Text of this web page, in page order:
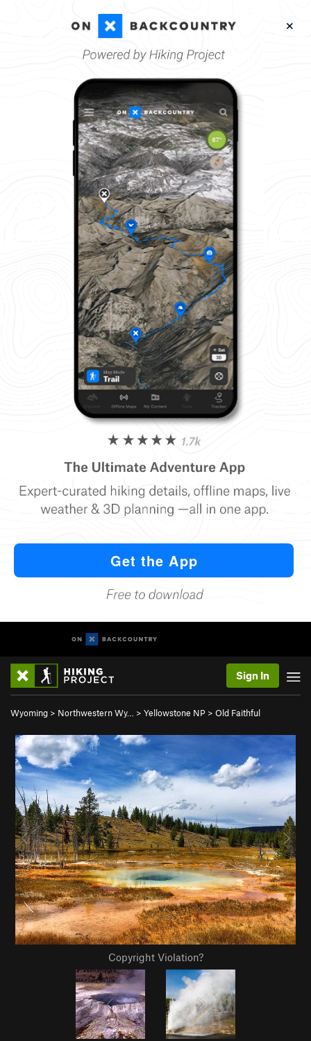
Sign In
Wyoming > Northwestern Wy… > Yellowstone NP > Old Faithful
Copyright Violation?